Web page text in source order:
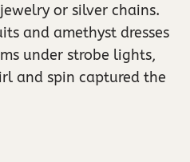
or silver chains.
and amethyst dresses
under strobe lights,
and spin captured the